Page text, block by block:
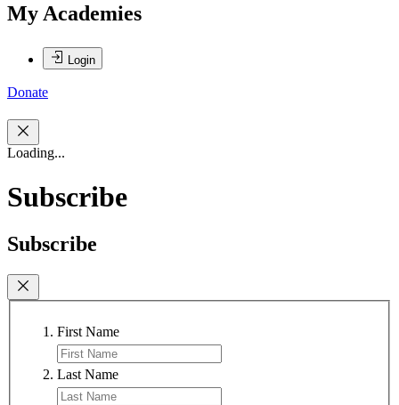
My Academies
Login
Donate
Loading...
Subscribe
Subscribe
First Name
Last Name